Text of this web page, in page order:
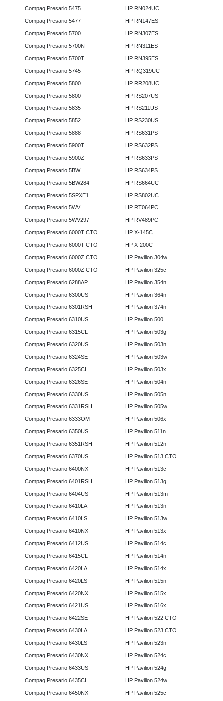
Compaq Presario 5475
Compaq Presario 5477
Compaq Presario 5700
Compaq Presario 5700N
Compaq Presario 5700T
Compaq Presario 5745
Compaq Presario 5800
Compaq Presario 5800
Compaq Presario 5835
Compaq Presario 5852
Compaq Presario 5888
Compaq Presario 5900T
Compaq Presario 5900Z
Compaq Presario 5BW
Compaq Presario 5BW284
Compaq Presario 5SPXE1
Compaq Presario 5WV
Compaq Presario 5WV297
Compaq Presario 6000T CTO
Compaq Presario 6000T CTO
Compaq Presario 6000Z CTO
Compaq Presario 6000Z CTO
Compaq Presario 6288AP
Compaq Presario 6300US
Compaq Presario 6301RSH
Compaq Presario 6310US
Compaq Presario 6315CL
Compaq Presario 6320US
Compaq Presario 6324SE
Compaq Presario 6325CL
Compaq Presario 6326SE
Compaq Presario 6330US
Compaq Presario 6331RSH
Compaq Presario 6333OM
Compaq Presario 6350US
Compaq Presario 6351RSH
Compaq Presario 6370US
Compaq Presario 6400NX
Compaq Presario 6401RSH
Compaq Presario 6404US
Compaq Presario 6410LA
Compaq Presario 6410LS
Compaq Presario 6410NX
Compaq Presario 6412US
Compaq Presario 6415CL
Compaq Presario 6420LA
Compaq Presario 6420LS
Compaq Presario 6420NX
Compaq Presario 6421US
Compaq Presario 6422SE
Compaq Presario 6430LA
Compaq Presario 6430LS
Compaq Presario 6430NX
Compaq Presario 6433US
Compaq Presario 6435CL
Compaq Presario 6450NX
HP RN024UC
HP RN147ES
HP RN307ES
HP RN311ES
HP RN395ES
HP RQ319UC
HP RR208UC
HP RS207US
HP RS211US
HP RS230US
HP RS631PS
HP RS632PS
HP RS633PS
HP RS634PS
HP RS664UC
HP RS802UC
HP RT064PC
HP RV489PC
HP X-145C
HP X-200C
HP Pavilion 304w
HP Pavilion 325c
HP Pavilion 354n
HP Pavilion 364n
HP Pavilion 374n
HP Pavilion 500
HP Pavilion 503g
HP Pavilion 503n
HP Pavilion 503w
HP Pavilion 503x
HP Pavilion 504n
HP Pavilion 505n
HP Pavilion 505w
HP Pavilion 506x
HP Pavilion 511n
HP Pavilion 512n
HP Pavilion 513 CTO
HP Pavilion 513c
HP Pavilion 513g
HP Pavilion 513m
HP Pavilion 513n
HP Pavilion 513w
HP Pavilion 513x
HP Pavilion 514c
HP Pavilion 514n
HP Pavilion 514x
HP Pavilion 515n
HP Pavilion 515x
HP Pavilion 516x
HP Pavilion 522 CTO
HP Pavilion 523 CTO
HP Pavilion 523n
HP Pavilion 524c
HP Pavilion 524g
HP Pavilion 524w
HP Pavilion 525c